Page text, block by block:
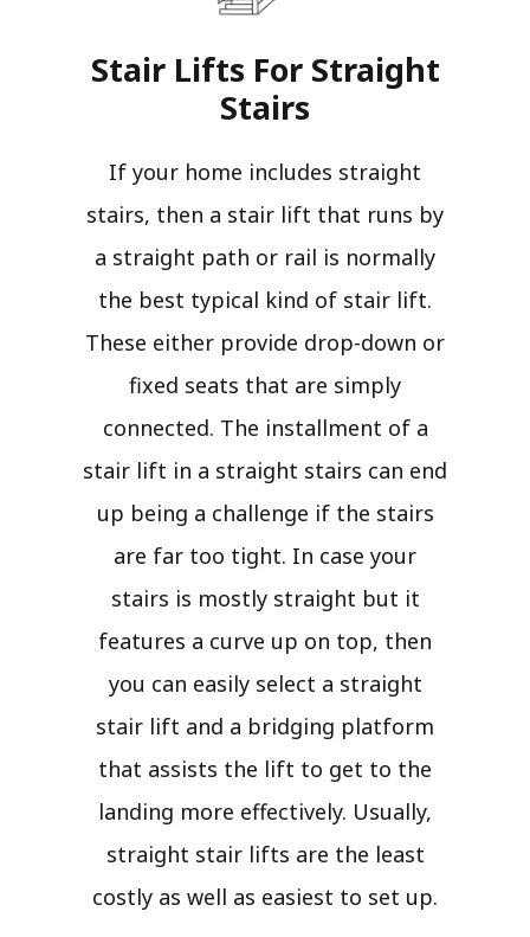
Stair Lifts For Straight
Stairs​
If your home includes straight
stairs, then a stair lift that runs by
a straight path or rail is normally
the best typical kind of stair lift.
These either provide drop-down or
fixed seats that are simply
connected. The installment of a
stair lift in a straight stairs can end
up being a challenge if the stairs
are far too tight. In case your
stairs is mostly straight but it
features a curve up on top, then
you can easily select a straight
stair lift and a bridging platform
that assists the lift to get to the
landing more effectively. Usually,
straight stair lifts are the least
costly as well as easiest to set up.